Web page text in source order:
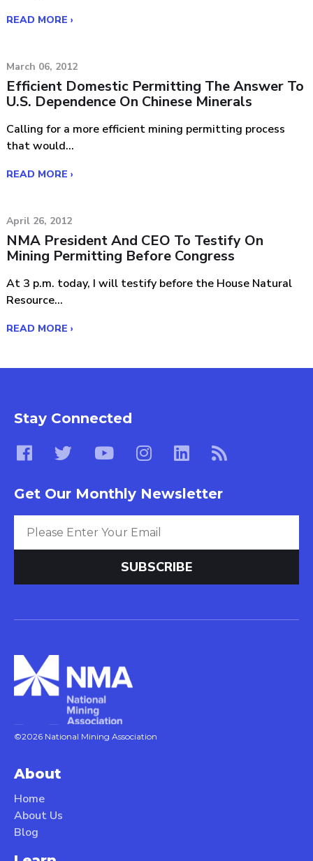
READ MORE ›
March 06, 2012
Efficient Domestic Permitting The Answer To
U.S. Dependence On Chinese Minerals
Calling for a more efficient mining permitting process
that would...
READ MORE ›
April 26, 2012
NMA President And CEO To Testify On
Mining Permitting Before Congress
At 3 p.m. today, I will testify before the House Natural
Resource...
READ MORE ›
Stay Connected
Get Our Monthly Newsletter
©2026 National Mining Association
About
Home
About Us
Blog